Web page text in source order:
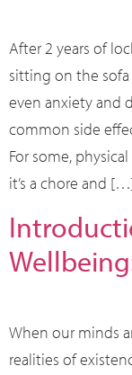
After 2 years of
sitting on the
even anxiety and
common side
For some,
it’s a chore and
When our minds
realities of